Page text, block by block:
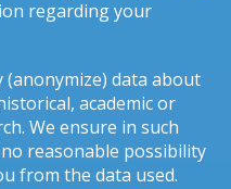
regarding your
(anonymize) data about
academic or
We ensure in such
reasonable possibility
from the data used.